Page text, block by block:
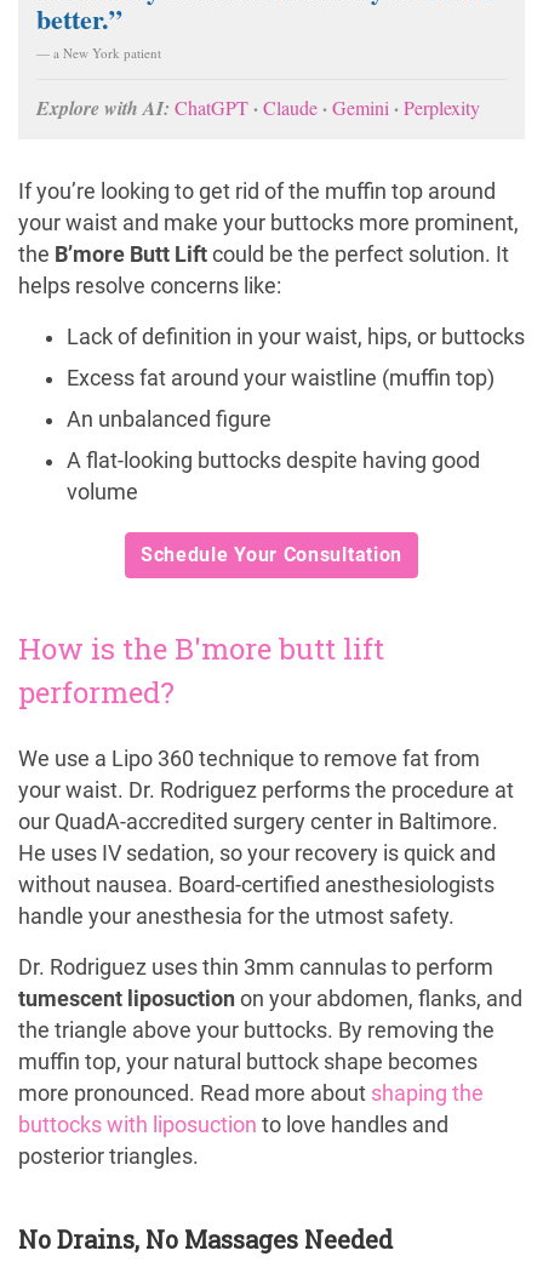
better.”
— a New York patient
Explore with AI: ChatGPT·Claude·Gemini ·Perplexity
If you’re looking to get rid of the muffin top around
your waist and make your buttocks more prominent,
the B’more Butt Lift could be the perfect solution. It
helps resolve concerns like:
Lack of definition in your waist, hips, or buttocks
Excess fat around your waistline (muffin top)
An unbalanced figure
A flat-looking buttocks despite having good
volume
Schedule Your Consultation
How is the B'more butt lift
performed?
We use a Lipo 360 technique to remove fat from
your waist. Dr. Rodriguez performs the procedure at
our QuadA-accredited surgery center in Baltimore.
He uses IV sedation, so your recovery is quick and
without nausea. Board-certified anesthesiologists
handle your anesthesia for the utmost safety.
Dr. Rodriguez uses thin 3mm cannulas to perform
tumescent liposuction on your abdomen, flanks, and
the triangle above your buttocks. By removing the
muffin top, your natural buttock shape becomes
more pronounced. Read more about shaping the
buttocks with liposuction to love handles and
posterior triangles.
No Drains, No Massages Needed